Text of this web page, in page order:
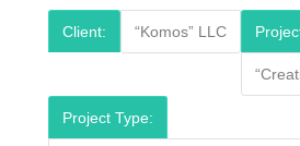
Client: “Komos” LLC
Project Type: